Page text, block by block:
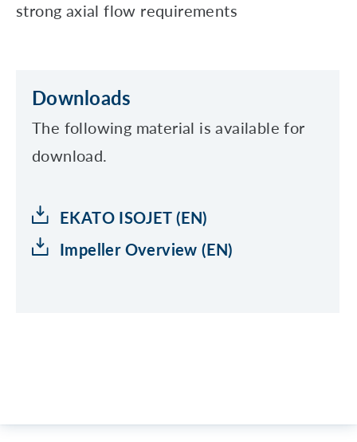
strong axial flow requirements
Downloads
The following material is available for
download.
EKATO ISOJET (EN)
Impeller Overview (EN)